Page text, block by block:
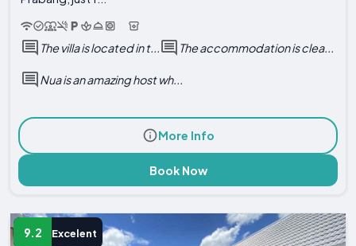
The villa is located in t... The accommodation is clea...
Nua is an amazing host wh...
More Info
Book Now
9.2 Excelent